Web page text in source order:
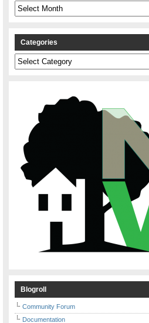
Archives
Categories
Categories
Blogroll
Community Forum
Documentation